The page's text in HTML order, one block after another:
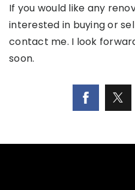
If you would like any
interested in buying or
contact me. I look
soon.